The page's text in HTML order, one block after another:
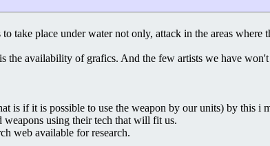
take place under water not only, attack in the areas
the availability of grafics. And the few artists we have
is if it is possible to use the weapon by our units) by this
using their tech that will fit us.
web available for research.